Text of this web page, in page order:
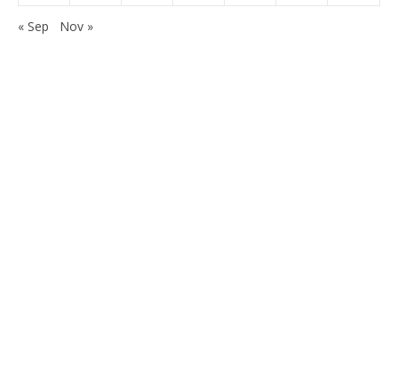
« Sep Nov »